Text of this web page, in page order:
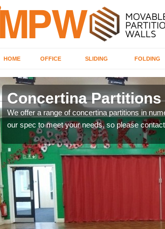
HOME OFFICE SLIDING FOLDING
Concertina
We offer a range of concertina partitions in
our spec to meet your needs, so please